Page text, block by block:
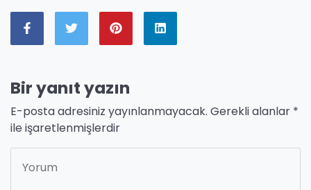
Bir yanıt yazın
E-posta adresiniz yayınlanmayacak. Gerekli alanlar *
ile işaretlenmişlerdir